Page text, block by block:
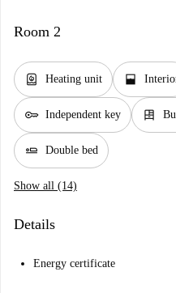
Room 2
water_heater Heating unit window_open
key Independent key dresser
airline_seat_flat Double bed
Show all (14)
Details
Energy certificate